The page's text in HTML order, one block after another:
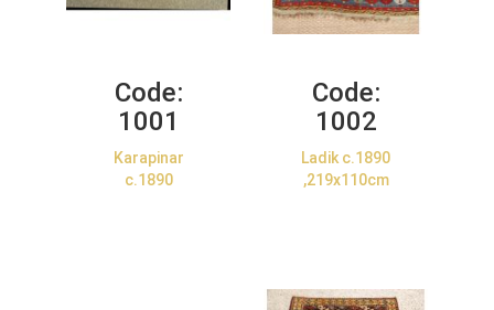
Code:
1001
Karapinar
c.1890
Code:
1002
Ladik c.1890
,219x110cm